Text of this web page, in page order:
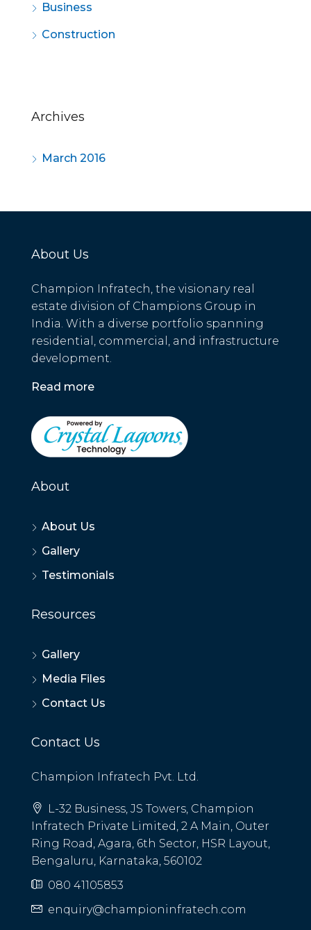
Business
Construction
Archives
March 2016
About Us
Champion Infratech, the visionary real
estate division of Champions Group in
India. With a diverse portfolio spanning
residential, commercial, and infrastructure
development.
Read more
About
About Us
Gallery
Testimonials
Resources
Gallery
Media Files
Contact Us
Contact Us
Champion Infratech Pvt. Ltd.
L-32 Business, JS Towers, Champion
Infratech Private Limited, 2 A Main, Outer
Ring Road, Agara, 6th Sector, HSR Layout,
Bengaluru, Karnataka, 560102
080 41105853
enquiry@championinfratech.com